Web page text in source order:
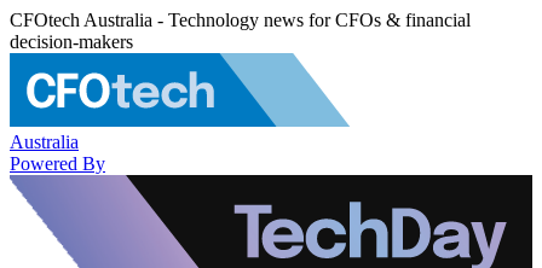
CFOtech Australia - Technology news for CFOs & financial
decision-makers
Australia
Powered By